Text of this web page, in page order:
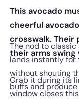
This avocado
cheerful
crosswalk. Their
their arms
The nod to
lands instantly for
without shouting
buffs and produce
Grab it during its
window closes